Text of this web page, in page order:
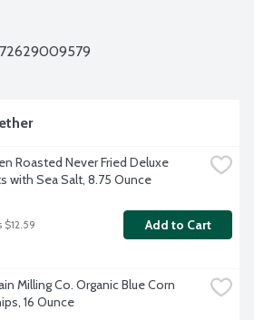
Roasted Never Fried Deluxe
with Sea Salt, 8.75 Ounce
$12.59 Add to Cart
Milling Co. Organic Blue Corn
16 Ounce